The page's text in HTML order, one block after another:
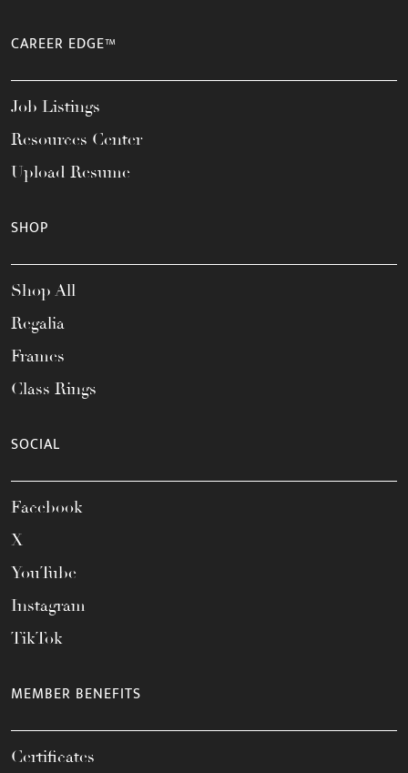
CAREER EDGE™
Job Listings
Resources Center
Upload Resume
SHOP
Shop All
Regalia
Frames
Class Rings
SOCIAL
Facebook
X
YouTube
Instagram
TikTok
MEMBER BENEFITS
Certificates